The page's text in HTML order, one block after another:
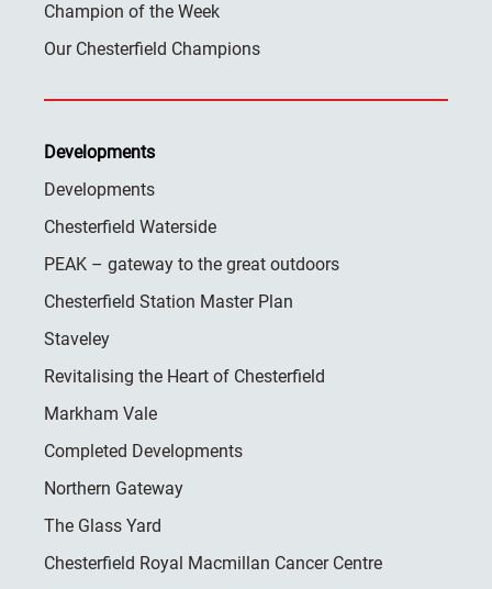
Champion of the Week
Our Chesterfield Champions
Developments
Developments
Chesterfield Waterside
PEAK – gateway to the great outdoors
Chesterfield Station Master Plan
Staveley
Revitalising the Heart of Chesterfield
Markham Vale
Completed Developments
Northern Gateway
The Glass Yard
Chesterfield Royal Macmillan Cancer Centre